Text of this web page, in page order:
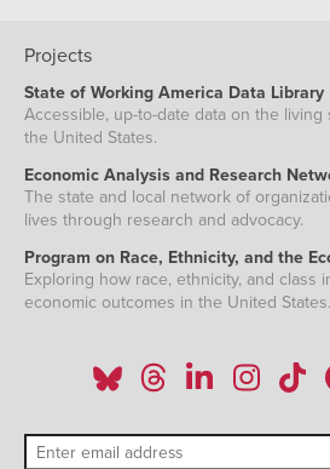
Projects
State of Working America Data Library
Accessible, up-to-date data on the
the United States.
Economic Analysis and Research
The state and local network of
lives through research and advocacy.
Program on Race, Ethnicity, and the
Exploring how race, ethnicity, and class
economic outcomes in the United States.